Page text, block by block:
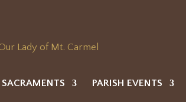
SACRAMENTS PARISH EVENTS